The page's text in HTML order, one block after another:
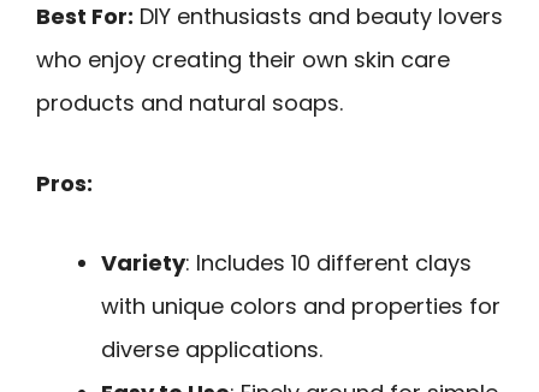
Best For: DIY enthusiasts and beauty lovers
who enjoy creating their own skin care
products and natural soaps.
Pros:
Variety: Includes 10 different clays
with unique colors and properties for
diverse applications.